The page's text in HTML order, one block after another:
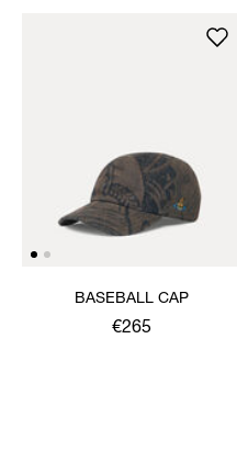
BASEBALL CAP
€265